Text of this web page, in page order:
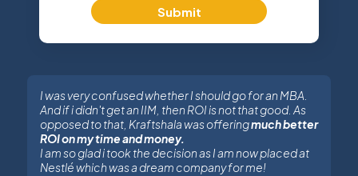
I was very confused whether I should go for an MBA.
And if i didn't get an IIM, then ROI is not that good. As
opposed to that, Kraftshala was offeringmuch better
ROI on my time and money.
I am so glad i took the decision as I am now placed at
Nestlé which was a dream company for me!
Submit